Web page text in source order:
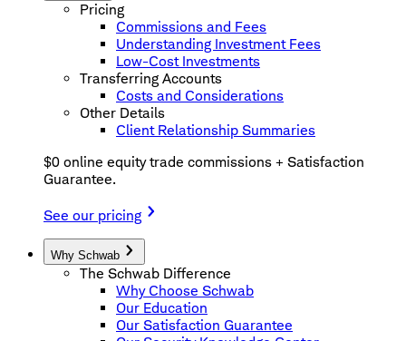
Pricing
Commissions and Fees
Understanding Investment Fees
Low-Cost Investments
Transferring Accounts
Costs and Considerations
Other Details
Client Relationship Summaries
$0 online equity trade commissions + Satisfaction
Guarantee.
See our pricing
Why Schwab
The Schwab Difference
Why Choose Schwab
Our Education
Our Satisfaction Guarantee